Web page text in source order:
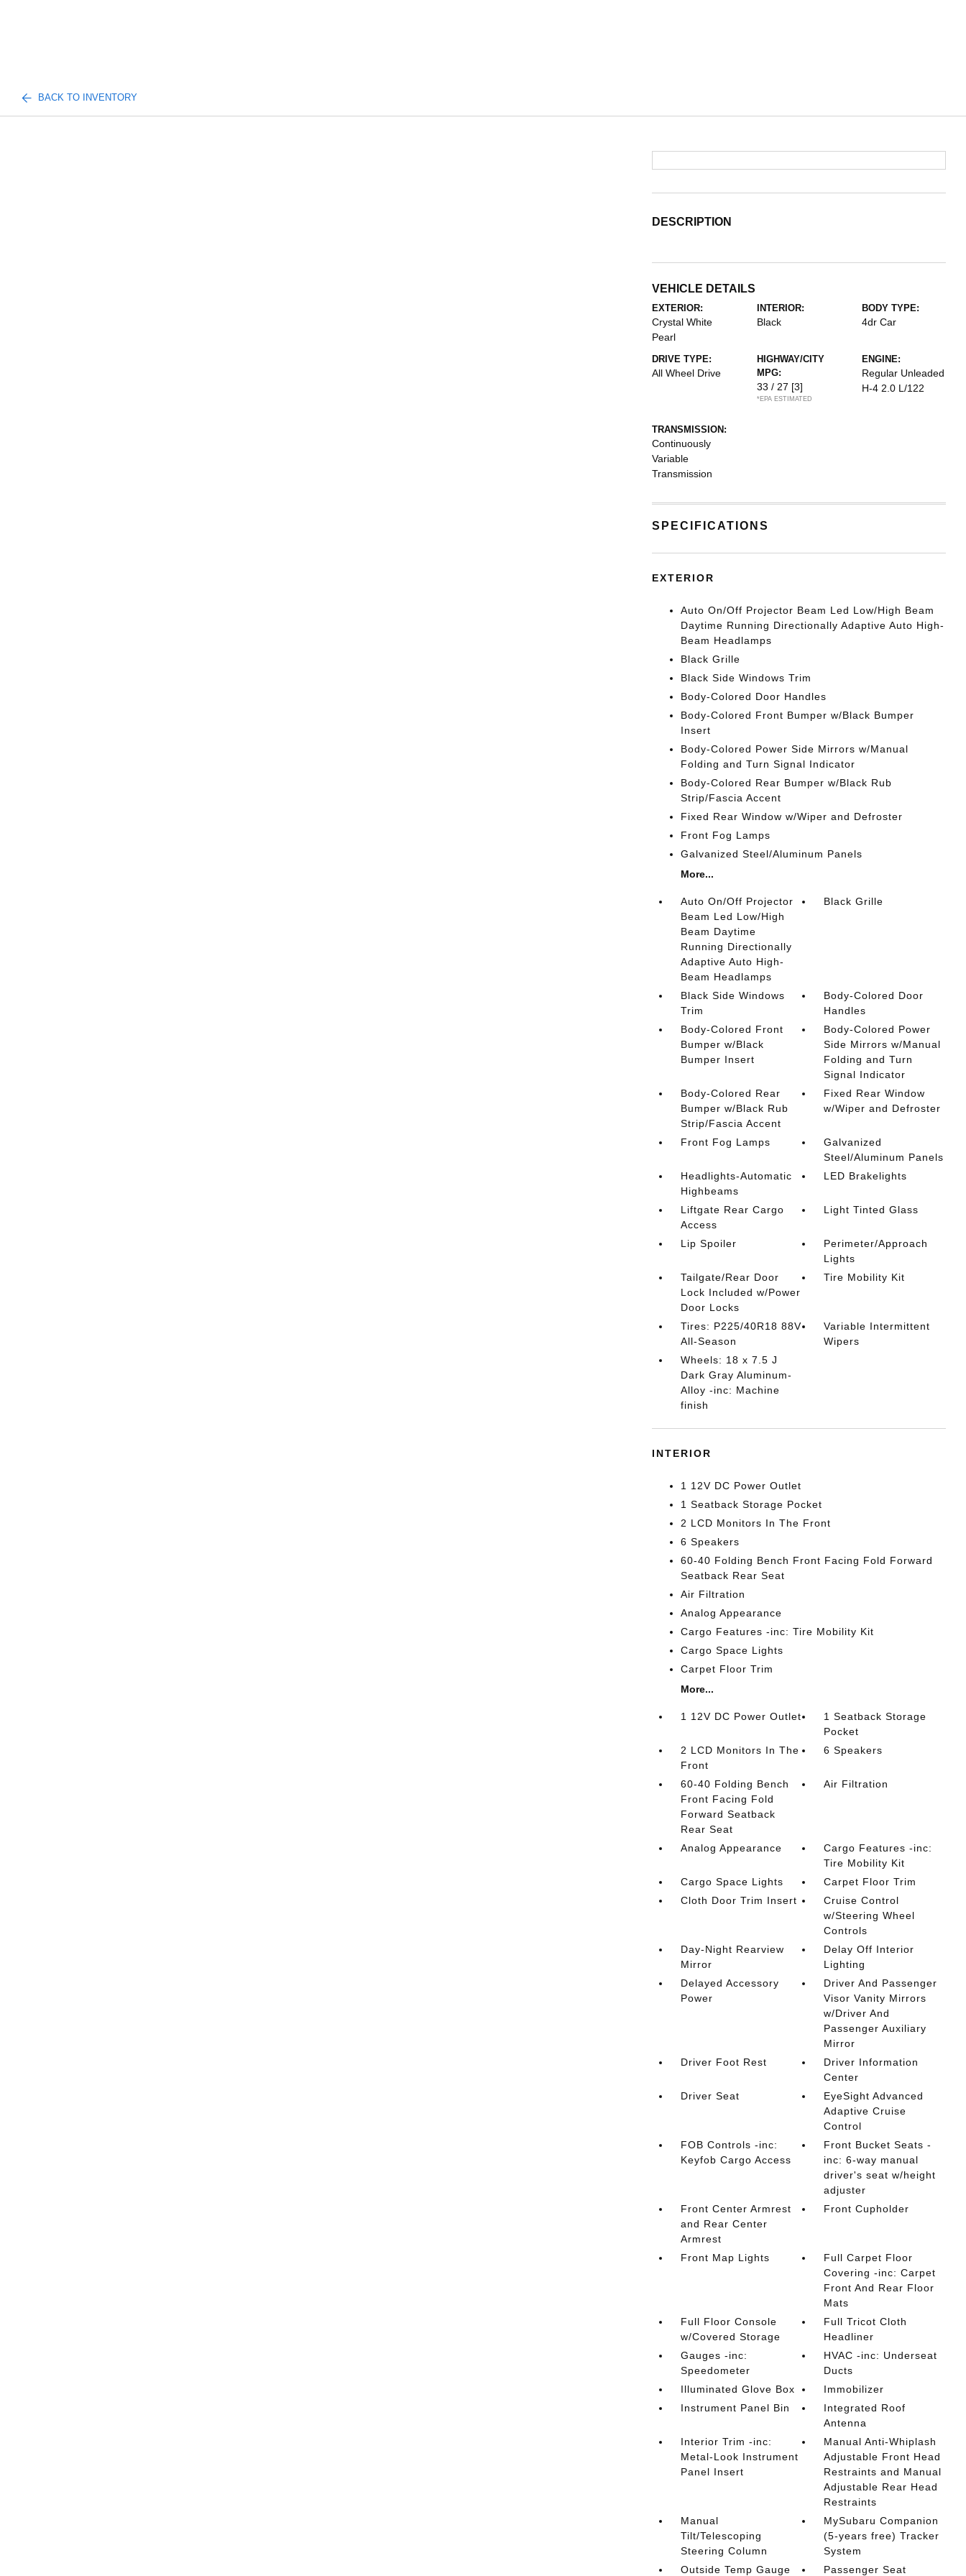
BACK TO INVENTORY
DESCRIPTION
VEHICLE DETAILS
EXTERIOR:
Crystal White
Pearl
INTERIOR:
Black
BODY TYPE:
4dr Car
DRIVE TYPE:
All Wheel Drive
HIGHWAY/CITY
MPG:
33 / 27 [3]
*EPA ESTIMATED
ENGINE:
Regular Unleaded
H-4 2.0 L/122
TRANSMISSION:
Continuously
Variable
Transmission
SPECIFICATIONS
EXTERIOR
Auto On/Off Projector Beam Led Low/High Beam
Daytime Running Directionally Adaptive Auto High-
Beam Headlamps
Black Grille
Black Side Windows Trim
Body-Colored Door Handles
Body-Colored Front Bumper w/Black Bumper
Insert
Body-Colored Power Side Mirrors w/Manual
Folding and Turn Signal Indicator
Body-Colored Rear Bumper w/Black Rub
Strip/Fascia Accent
Fixed Rear Window w/Wiper and Defroster
Front Fog Lamps
Galvanized Steel/Aluminum Panels
More...
Auto On/Off Projector
Beam Led Low/High
Beam Daytime
Running Directionally
Adaptive Auto High-
Beam Headlamps
Black Grille
Black Side Windows
Trim
Body-Colored Door
Handles
Body-Colored Front
Bumper w/Black
Bumper Insert
Body-Colored Power
Side Mirrors w/Manual
Folding and Turn
Signal Indicator
Body-Colored Rear
Bumper w/Black Rub
Strip/Fascia Accent
Fixed Rear Window
w/Wiper and Defroster
Front Fog Lamps
Galvanized
Steel/Aluminum Panels
Headlights-Automatic
Highbeams
LED Brakelights
Liftgate Rear Cargo
Access
Light Tinted Glass
Lip Spoiler
Perimeter/Approach
Lights
Tailgate/Rear Door
Lock Included w/Power
Door Locks
Tire Mobility Kit
Tires: P225/40R18 88V
All-Season
Variable Intermittent
Wipers
Wheels: 18 x 7.5 J
Dark Gray Aluminum-
Alloy -inc: Machine
finish
INTERIOR
1 12V DC Power Outlet
1 Seatback Storage Pocket
2 LCD Monitors In The Front
6 Speakers
60-40 Folding Bench Front Facing Fold Forward
Seatback Rear Seat
Air Filtration
Analog Appearance
Cargo Features -inc: Tire Mobility Kit
Cargo Space Lights
Carpet Floor Trim
More...
1 12V DC Power Outlet
1 Seatback Storage
Pocket
2 LCD Monitors In The
Front
6 Speakers
60-40 Folding Bench
Front Facing Fold
Forward Seatback
Rear Seat
Air Filtration
Analog Appearance
Cargo Features -inc:
Tire Mobility Kit
Cargo Space Lights
Carpet Floor Trim
Cloth Door Trim Insert
Cruise Control
w/Steering Wheel
Controls
Day-Night Rearview
Mirror
Delay Off Interior
Lighting
Delayed Accessory
Power
Driver And Passenger
Visor Vanity Mirrors
w/Driver And
Passenger Auxiliary
Mirror
Driver Foot Rest
Driver Information
Center
Driver Seat
EyeSight Advanced
Adaptive Cruise
Control
FOB Controls -inc:
Keyfob Cargo Access
Front Bucket Seats -
inc: 6-way manual
driver's seat w/height
adjuster
Front Center Armrest
and Rear Center
Armrest
Front Cupholder
Front Map Lights
Full Carpet Floor
Covering -inc: Carpet
Front And Rear Floor
Mats
Full Floor Console
w/Covered Storage
Full Tricot Cloth
Headliner
Gauges -inc:
Speedometer
HVAC -inc: Underseat
Ducts
Illuminated Glove Box
Immobilizer
Instrument Panel Bin
Integrated Roof
Antenna
Interior Trim -inc:
Metal-Look Instrument
Panel Insert
Manual Anti-Whiplash
Adjustable Front Head
Restraints and Manual
Adjustable Rear Head
Restraints
Manual
Tilt/Telescoping
Steering Column
MySubaru Companion
(5-years free) Tracker
System
Outside Temp Gauge
Passenger Seat